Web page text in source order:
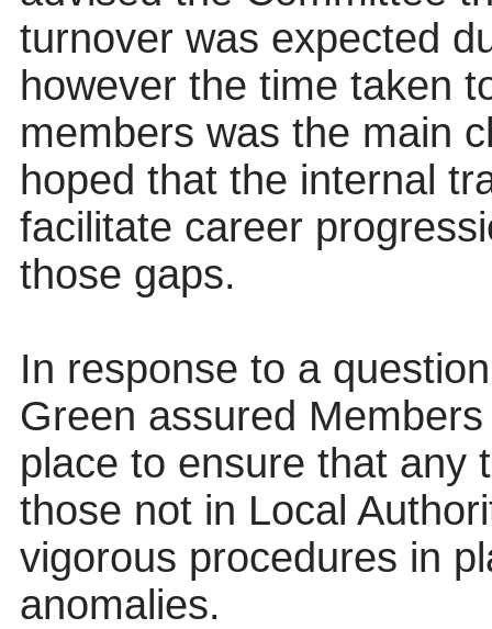
turnover was expected
however the time taken
members was the main
hoped that the internal
facilitate career
those gaps.
In response to a
Green assured
place to ensure that any
those not in Local
vigorous procedures in
anomalies.